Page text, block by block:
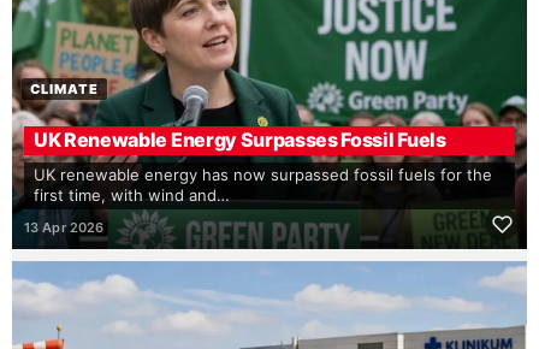
CLIMATE
UK Renewable Energy Surpasses Fossil Fuels
UK renewable energy has now surpassed fossil fuels for the
first time, with wind and…
13 Apr 2026